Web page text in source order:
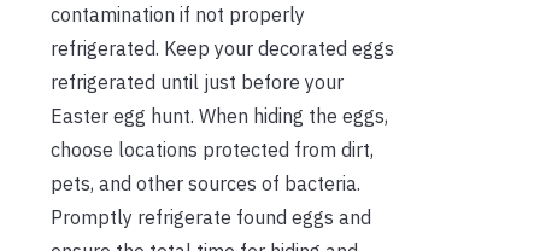
contamination if not properly
refrigerated. Keep your decorated eggs
refrigerated until just before your
Easter egg hunt. When hiding the eggs,
choose locations protected from dirt,
pets, and other sources of bacteria.
Promptly refrigerate found eggs and